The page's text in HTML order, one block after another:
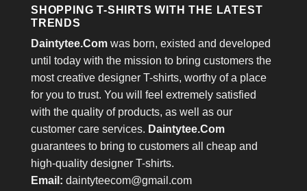
SHOPPING T-SHIRTS WITH THE LATEST
TRENDS
Daintytee.Com was born, existed and developed
until today with the mission to bring customers the
most creative designer T-shirts, worthy of a place
for you to trust. You will feel extremely satisfied
with the quality of products, as well as our
customer care services. Daintytee.Com
guarantees to bring to customers all cheap and
high-quality designer T-shirts.
Email: daintyteecom@gmail.com